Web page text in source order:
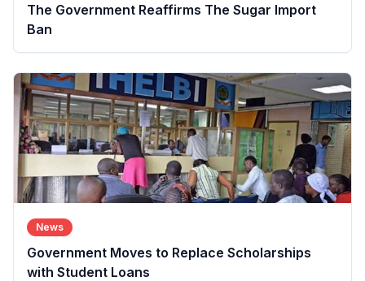
The Government Reaffirms The Sugar Import
Ban
News
Government Moves to Replace Scholarships
with Student Loans